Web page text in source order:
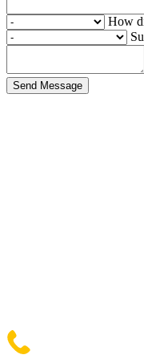
How
Send Message